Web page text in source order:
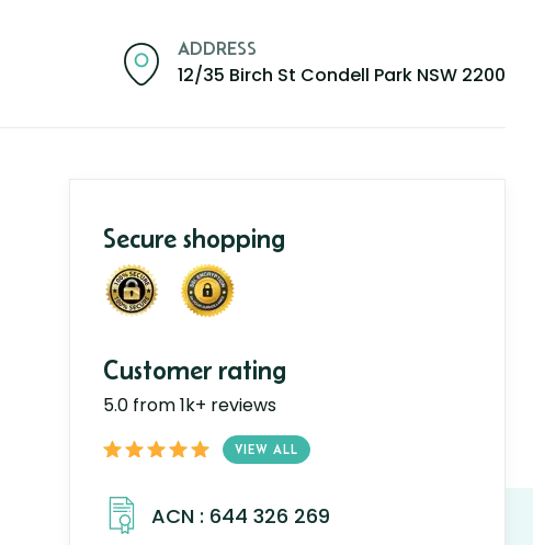
ADDRESS
12/35 Birch St Condell Park NSW 2200
Secure shopping
Customer rating
5.0 from 1k+ reviews
VIEW ALL